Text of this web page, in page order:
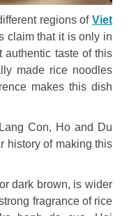
regions of Viet
claim that it is only in
authentic taste of this
made rice noodles
makes this dish
Con, Ho and Du
history of making this
dark brown, is wider
fragrance of rice